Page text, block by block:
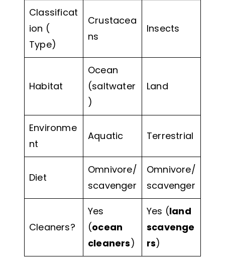
Classificat
ion (
Type)
Crustacea
ns
Insects
Habitat
Ocean
(saltwater
)
Land
Environme
nt
Aquatic Terrestrial
Diet
Omnivore/
scavenger
Omnivore/
scavenger
Cleaners?
Yes
(ocean
cleaners)
Yes (land
scavenge
rs)